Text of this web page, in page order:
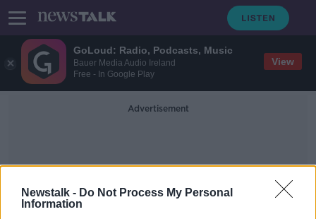
GoLoud: Radio, Podcasts, Music
Bauer Media Audio Ireland
Free - In Google Play
View
Newstalk - Do Not Process My Personal
Information
Advertisement